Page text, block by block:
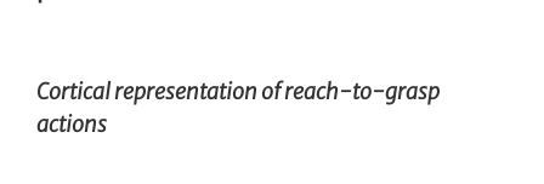
Cortical representation of reach-to-grasp
actions